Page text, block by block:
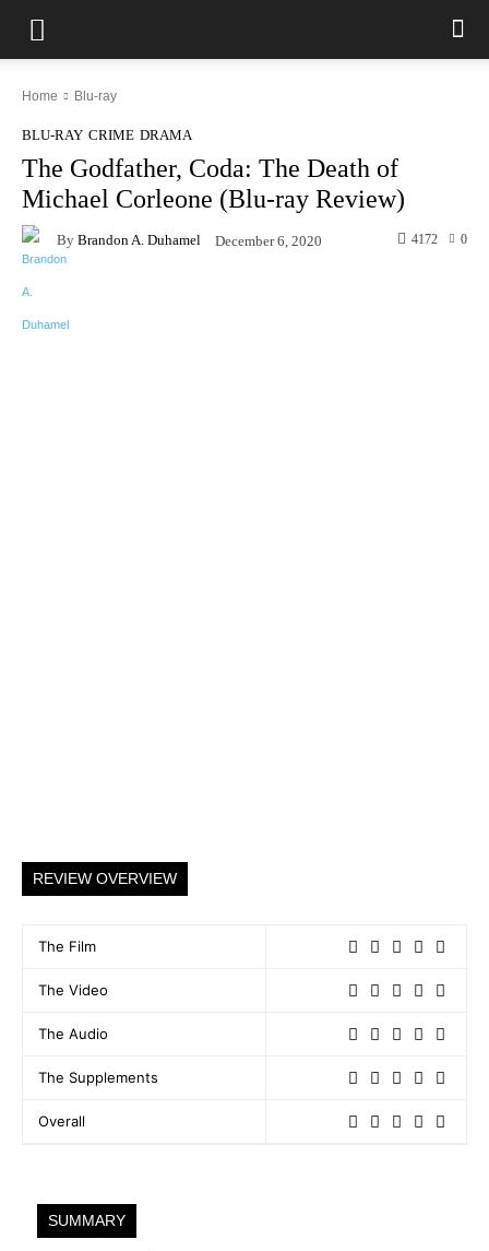
Home Blu-ray
BLU-RAY CRIME DRAMA
The Godfather, Coda: The Death of
Michael Corleone (Blu-ray Review)
By Brandon A. Duhamel December 6, 2020 0
4172
REVIEW OVERVIEW
The Film
The Video
The Audio
The Supplements
Overall
SUMMARY